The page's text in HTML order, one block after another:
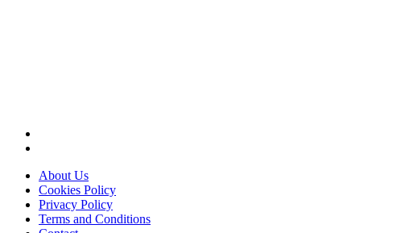
About Us
Cookies Policy
Privacy Policy
Terms and Conditions